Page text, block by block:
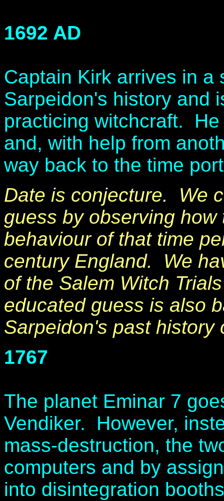
1692 AD
Captain Kirk arrives in a
Sarpeidon's history and
practicing witchcraft.
and, with help from
way back to the time
Date is conjecture. We
guess by observing
behaviour of that time
century England. We
of the Salem Witch
educated guess is also
Sarpeidon's past
1767
The planet Eminar 7
Vendiker. However,
mass-destruction, the
computers and by
into disintegration